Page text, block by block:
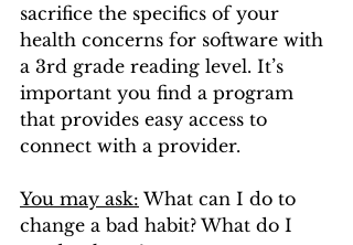
sacrifice the specifics of your
health concerns for software with
a 3rd grade reading level. It’s
important you find a program
that provides easy access to
connect with a provider.
You may ask: What can I do to
change a bad habit? What do I